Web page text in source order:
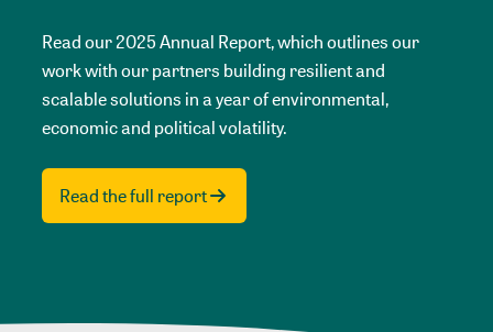
Read our 2025 Annual Report, which outlines our
work with our partners building resilient and
scalable solutions in a year of environmental,
economic and political volatility.
Read the full report